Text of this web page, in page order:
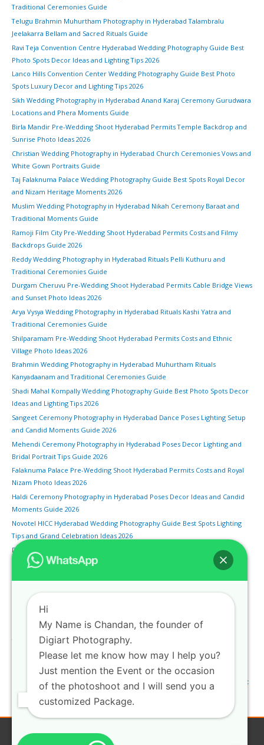
Traditional Ceremonies Guide
Telugu Brahmin Muhurtham Photography in Hyderabad Talambralu
Jeelakarra Bellam and Sacred Rituals Guide
Ravi Teja Convention Centre Hyderabad Wedding Photography Guide Best
Photo Spots Decor Ideas and Lighting Tips 2026
Lanco Hills Convention Center Wedding Photography Guide Best Photo
Spots Luxury Decor and Lighting Tips 2026
Sikh Wedding Photography in Hyderabad Anand Karaj Ceremony Gurudwara
Locations and Phera Moments Guide
Birla Mandir Pre-Wedding Shoot Hyderabad Permits Temple Backdrop and
Sunrise Photo Ideas 2026
Christian Wedding Photography in Hyderabad Church Ceremonies Vows and
White Gown Portraits Guide
Taj Falaknuma Palace Wedding Photography Guide Best Spots Royal Decor
and Nizam Heritage Moments 2026
Muslim Wedding Photography in Hyderabad Nikah Ceremony Baraat and
Traditional Moments Guide
Ramoji Film City Pre-Wedding Shoot Hyderabad Permits Costs and Filmy
Backdrops Guide 2026
Reddy Wedding Photography in Hyderabad Rituals Pelli Kuthuru and
Traditional Ceremonies Guide
Durgam Cheruvu Pre-Wedding Shoot Hyderabad Permits Cable Bridge Views
and Sunset Photo Ideas 2026
Arya Vysya Wedding Photography in Hyderabad Rituals Kashi Yatra and
Traditional Ceremonies Guide
Shilparamam Pre-Wedding Shoot Hyderabad Permits Costs and Ethnic
Village Photo Ideas 2026
Brahmin Wedding Photography in Hyderabad Muhurtham Rituals
Kanyadaanam and Traditional Ceremonies Guide
Shadi Mahal Kompally Wedding Photography Guide Best Photo Spots Decor
Ideas and Lighting Tips 2026
Sangeet Ceremony Photography in Hyderabad Dance Poses Lighting Setup
and Candid Moments Guide 2026
Mehendi Ceremony Photography in Hyderabad Poses Decor Lighting and
Bridal Portrait Tips Guide 2026
Falaknuma Palace Pre-Wedding Shoot Hyderabad Permits Costs and Royal
Nizam Photo Ideas 2026
Haldi Ceremony Photography in Hyderabad Poses Decor Ideas and Candid
Moments Guide 2026
Novotel HICC Hyderabad Wedding Photography Guide Best Spots Lighting
Tips and Grand Celebration Ideas 2026
Drone Wedding Photography in Hyderabad Aerial Shots Rules and Best
Venues for Sky Views 2026
Monsoon Pre-Wedding Shoot in Hyderabad Rainy Season Locations and
Photography Tips 2026
Marwari Wedding Photography in Hyderabad Pheras Vidaai and Rajasthani
Traditions Guide
HITEC City Pre-Wedding Shoot Hyderabad Modern Urban Backdrops and
Night Photography Spots 2026
Engagement Photography in Hyderabad Best Locations Poses and Ring Shot
Ideas Guide 2026
Copyright © 2026Digiartphotography
Hi
My Name is Chandan, the founder of
Digiart Photography.
Please let me know how may I help you?
Just mention the Event or the occasion
of the photoshoot and I will send you a
customized Package.